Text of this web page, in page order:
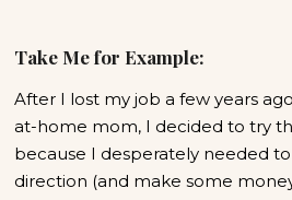
Take Me for Example:
After I lost my job a few years
at-home mom, I decided to try
because I desperately needed
direction (and make some